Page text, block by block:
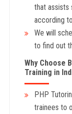
that assists
according
We will
to find out
Why Choose
Training in
PHP
trainees to